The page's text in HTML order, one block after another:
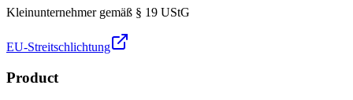
Kleinunternehmer gemäß § 19 UStG
EU-Streitschlichtung
Product